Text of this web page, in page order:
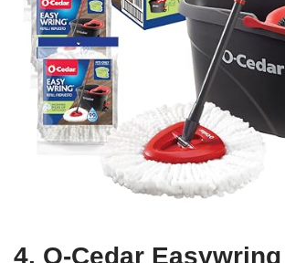
4. O-Cedar Easywring